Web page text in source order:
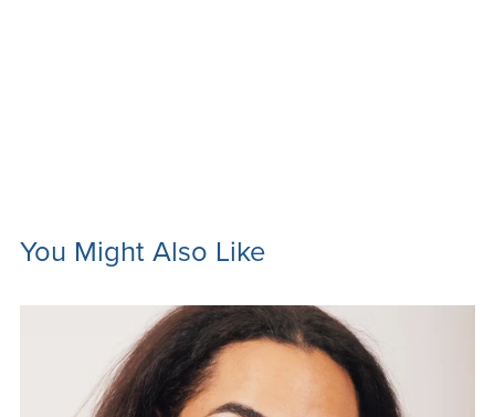
You Might Also Like